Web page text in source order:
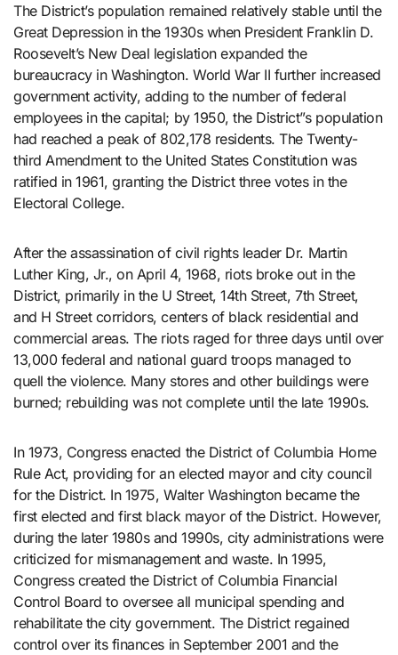
The District’s population remained relatively stable until the
Great Depression in the 1930s when President Franklin D.
Roosevelt’s New Deal legislation expanded the
bureaucracy in Washington. World War II further increased
government activity, adding to the number of federal
employees in the capital; by 1950, the District”s population
had reached a peak of 802,178 residents. The Twenty-
third Amendment to the United States Constitution was
ratified in 1961, granting the District three votes in the
Electoral College.
After the assassination of civil rights leader Dr. Martin
Luther King, Jr., on April 4, 1968, riots broke out in the
District, primarily in the U Street, 14th Street, 7th Street,
and H Street corridors, centers of black residential and
commercial areas. The riots raged for three days until over
13,000 federal and national guard troops managed to
quell the violence. Many stores and other buildings were
burned; rebuilding was not complete until the late 1990s.
In 1973, Congress enacted the District of Columbia Home
Rule Act, providing for an elected mayor and city council
for the District. In 1975, Walter Washington became the
first elected and first black mayor of the District. However,
during the later 1980s and 1990s, city administrations were
criticized for mismanagement and waste. In 1995,
Congress created the District of Columbia Financial
Control Board to oversee all municipal spending and
rehabilitate the city government. The District regained
control over its finances in September 2001 and the